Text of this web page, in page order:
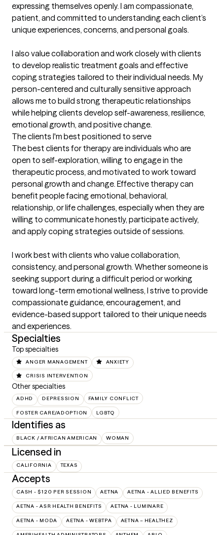
expressing themselves openly. I am compassionate,
patient, and committed to understanding each client’s
unique experiences, concerns, and personal goals.
I also value collaboration and work closely with clients
to develop realistic treatment goals and effective
coping strategies tailored to their individual needs. My
person-centered and culturally sensitive approach
allows me to build strong therapeutic relationships
while helping clients develop self-awareness, resilience,
emotional growth, and positive change.
The clients I'm best positioned to serve
The best clients for therapy are individuals who are
open to self-exploration, willing to engage in the
therapeutic process, and motivated to work toward
personal growth and change. Effective therapy can
benefit people facing emotional, behavioral,
relationship, or life challenges, especially when they are
willing to communicate honestly, participate actively,
and apply coping strategies outside of sessions.
I work best with clients who value collaboration,
consistency, and personal growth. Whether someone is
seeking support during a difficult period or working
toward long-term emotional wellness, I strive to provide
compassionate guidance, encouragement, and
evidence-based support tailored to their unique needs
and experiences.
Specialties
Top specialties
ANGER MANAGEMENT ANXIETY
CRISIS INTERVENTION
Other specialties
ADHD DEPRESSION FAMILY CONFLICT
FOSTER CARE/ADOPTION LGBTQ
Identifies as
BLACK / AFRICAN AMERICAN WOMAN
Licensed in
CALIFORNIA TEXAS
Accepts
CASH - $120 PER SESSION AETNA AETNA - ALLIED BENEFITS
AETNA - ASR HEALTH BENEFITS AETNA - LUMINARE
AETNA - MODA AETNA - WEBTPA AETNA – HEALTHEZ